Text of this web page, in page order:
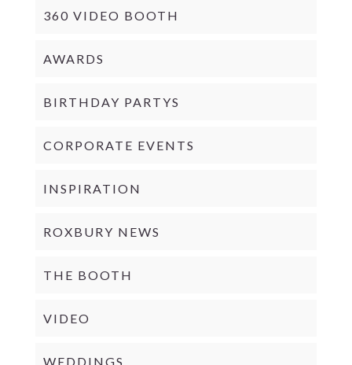
360 VIDEO BOOTH
AWARDS
BIRTHDAY PARTYS
CORPORATE EVENTS
INSPIRATION
ROXBURY NEWS
THE BOOTH
VIDEO
WEDDINGS